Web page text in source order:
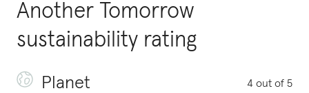
Another Tomorrow
sustainability rating
Planet 4 out of 5